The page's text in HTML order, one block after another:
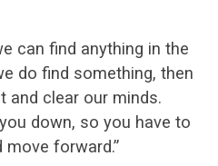
can find anything in the
do find something, then
and clear our minds.
down, so you have to
forward.”